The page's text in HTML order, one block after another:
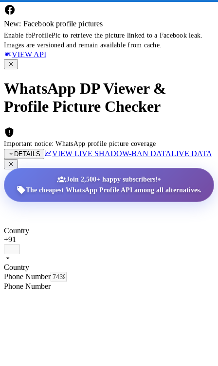
New: Facebook profile pictures
Enable fbProfilePic to retrieve the picture linked to a Facebook leak.
Images are versioned and remain available from cache.
VIEW API
WhatsApp DP Viewer &
Profile Picture Checker
Important notice: WhatsApp profile picture coverage
DETAILS
VIEW LIVE SHADOW-BAN DATALIVE DATA
Join 2,500+ happy subscribers!•
The cheapest WhatsApp Profile API among all alternatives.
Country
+91
Country
Phone Number
Phone Number